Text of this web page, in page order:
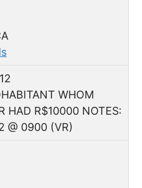
WHOM
HAD R$10000 NOTES:
@ 0900 (VR)